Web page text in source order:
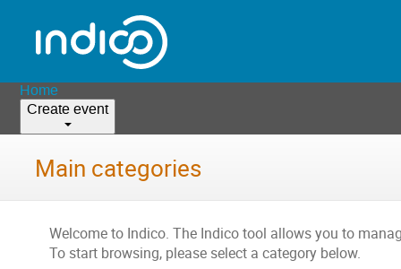
Home
Create event
Main categories
Welcome to Indico. The Indico tool allows you to
To start browsing, please select a category below.